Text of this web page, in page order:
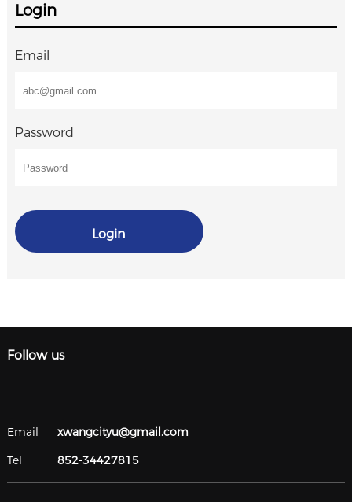
Login
Email
Password
Login
Follow us
Email
xwangcityu@gmail.com
Tel
852-34427815